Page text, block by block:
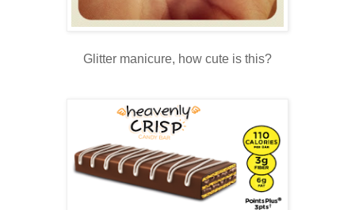
Glitter manicure, how cute is this?